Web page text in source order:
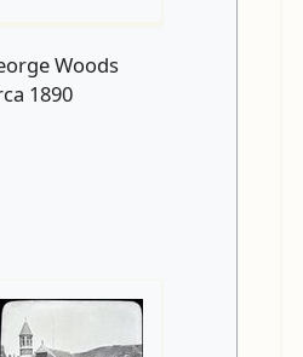
Woods
1890